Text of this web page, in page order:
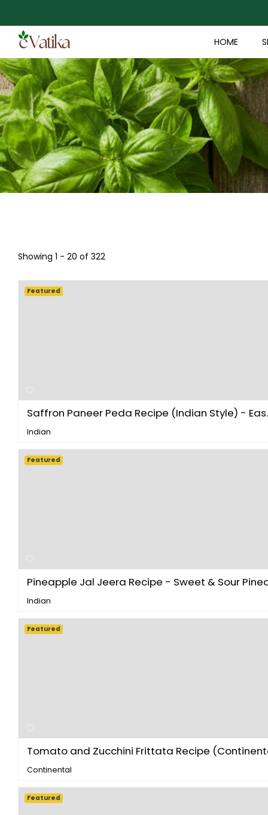
HOME
Showing 1 - 20 of 322
Saffron Paneer Peda Recipe (Indian Style) -
Indian
Featured
Pineapple Jal Jeera Recipe - Sweet & Sour
Indian
Featured
Tomato and Zucchini Frittata Recipe
Continental
Featured
Featured